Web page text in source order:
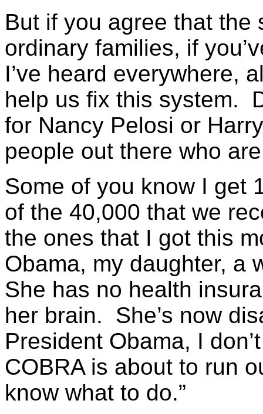
But if you agree that the
ordinary families, if
I’ve heard everywhere,
help us fix this system.
for Nancy Pelosi or
people out there who
Some of you know I get
of the 40,000 that we
the ones that I got this
Obama, my daughter, a
She has no health
her brain. She’s now
President Obama, I
COBRA is about to run
know what to do.”